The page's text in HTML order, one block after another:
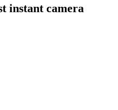
instant camera